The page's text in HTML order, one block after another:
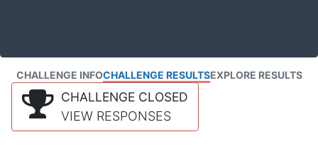
CHALLENGE INFOCHALLENGE RESULTSEXPLORE RESULTS
CHALLENGE CLOSED
VIEW RESPONSES